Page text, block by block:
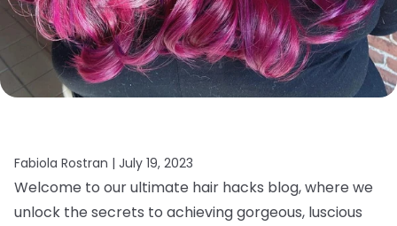
Fabiola Rostran | July 19, 2023
Welcome to our ultimate hair hacks blog, where we
unlock the secrets to achieving gorgeous, luscious